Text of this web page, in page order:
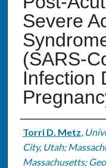
Severe
(SARS-
Infection
Authors
Torri D. Metz,
City, Utah;
Massachusetts;